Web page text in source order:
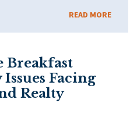
READ MORE
Breakfast
Facing
Realty